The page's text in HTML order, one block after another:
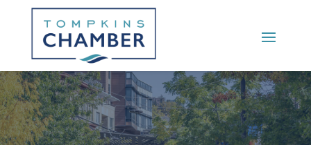
Main Menu